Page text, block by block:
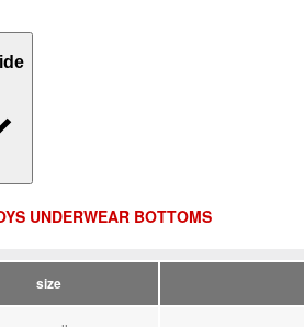
UNDERWEAR BOTTOMS
size